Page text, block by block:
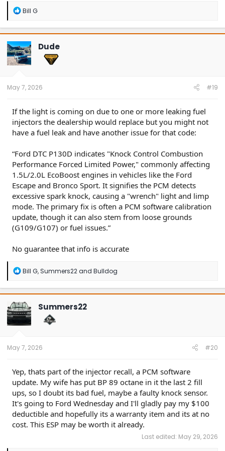
R
a
c
t
i
o
n
Bill G
Dude
May 7, 2026 #19
If the light is coming on due to one or more leaking fuel
injectors the dealership would replace but you might not
have a fuel leak and have another issue for that code:
“Ford DTC P130D indicates "Knock Control Combustion
Performance Forced Limited Power," commonly affecting
1.5L/2.0L EcoBoost engines in vehicles like the Ford
Escape and Bronco Sport. It signifies the PCM detects
excessive spark knock, causing a "wrench" light and limp
mode. The primary fix is often a PCM software calibration
update, though it can also stem from loose grounds
(G109/G107) or fuel issues.”
No guarantee that info is accurate
R
a
c
t
i
o
n
Bill G,Summers22and Bulldog
Summers22
May 7, 2026 #20
Yep, thats part of the injector recall, a PCM software
update. My wife has put BP 89 octane in it the last 2 fill
ups, so I doubt its bad fuel, maybe a faulty knock sensor.
It's going to Ford Wednesday and I'll gladly pay my $100
deductible and hopefully its a warranty item and its at no
cost. This ESP may be worth it already.
Last edited: May 29, 2026